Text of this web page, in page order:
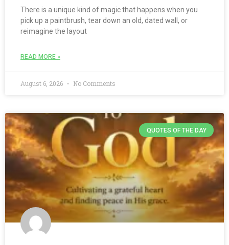
There is a unique kind of magic that happens when you
pick up a paintbrush, tear down an old, dated wall, or
reimagine the layout
READ MORE »
August 6, 2026 No Comments
QUOTES OF THE DAY